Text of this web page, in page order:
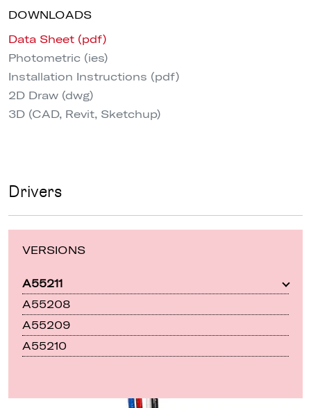
DOWNLOADS
Data Sheet (pdf)
Photometric (ies)
Installation Instructions (pdf)
2D Draw (dwg)
3D (CAD, Revit, Sketchup)
Drivers
VERSIONS
A55211
A55208
A55209
A55210